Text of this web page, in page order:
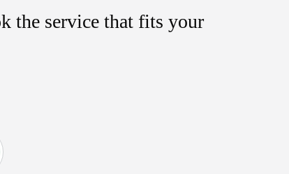
the service that fits your